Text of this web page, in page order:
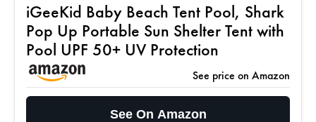
iGeeKid Baby Beach Tent Pool, Shark
Pop Up Portable Sun Shelter Tent with
Pool UPF 50+ UV Protection
See price on Amazon
See On Amazon